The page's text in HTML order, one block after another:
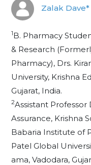
Zalak Dave*
1B. Pharmacy
& Research
Pharmacy), Drs.
University, Krishna
Gujarat, India.
2Assistant
Assurance, Krishna
Babaria Institute of
Patel Global
ama, Vadodara,